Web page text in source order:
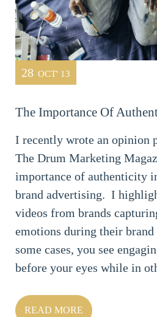
28 OCT' 13
The Importance Of
I recently wrote an opinion
The Drum Marketing
importance of authenticity
brand advertising. I
videos from brands
emotions during their brand
some cases, you see
before your eyes while in
READ MORE